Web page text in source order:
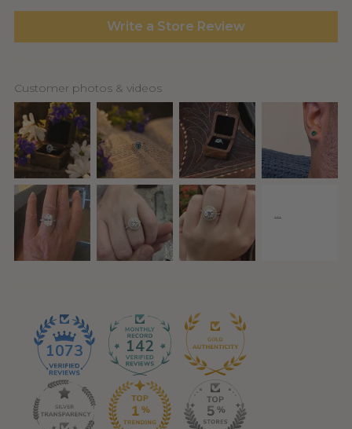
Write a Store Review
Customer photos & videos
1073 142